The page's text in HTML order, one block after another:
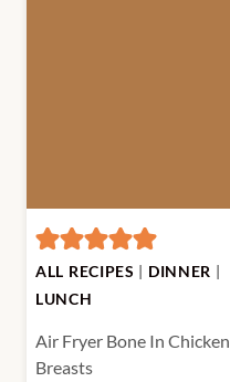
ALL RECIPES | DINNER |
LUNCH
Air Fryer Bone In Chicken
Breasts